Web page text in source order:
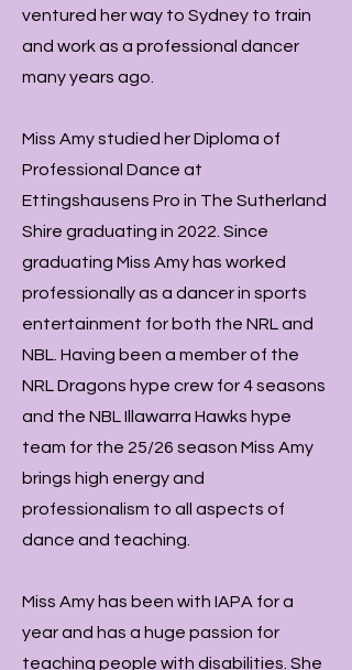
ventured her way to Sydney to train
and work as a professional dancer
many years ago.
Miss Amy studied her Diploma of
Professional Dance at
Ettingshausens Pro in The Sutherland
Shire graduating in 2022. Since
graduating Miss Amy has worked
professionally as a dancer in sports
entertainment for both the NRL and
NBL. Having been a member of the
NRL Dragons hype crew for 4 seasons
and the NBL Illawarra Hawks hype
team for the 25/26 season Miss Amy
brings high energy and
professionalism to all aspects of
dance and teaching.
Miss Amy has been with IAPA for a
year and has a huge passion for
teaching people with disabilities. She